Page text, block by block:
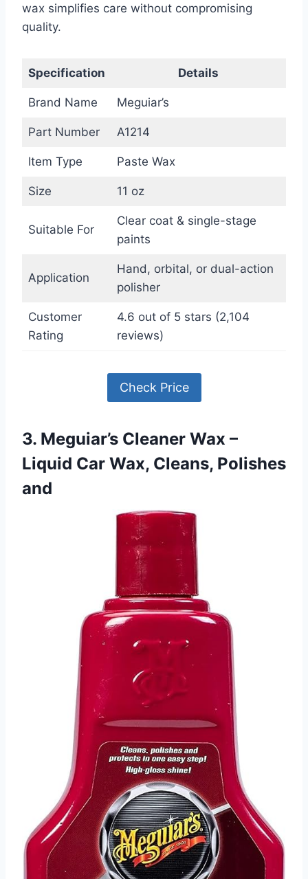
wax simplifies care without compromising
quality.
Specification Details
Brand Name Meguiar’s
Part Number A1214
Item Type Paste Wax
Size 11 oz
Suitable For
Clear coat & single-stage
paints
Application
Hand, orbital, or dual-action
polisher
Customer
Rating
4.6 out of 5 stars (2,104
reviews)
Check Price
3. Meguiar’s Cleaner Wax –
Liquid Car Wax, Cleans, Polishes
and